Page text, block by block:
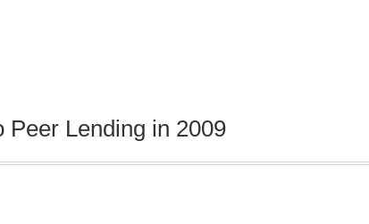
Peer Lending in 2009